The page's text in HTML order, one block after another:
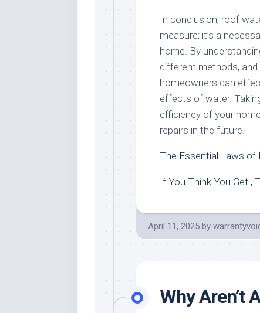
In conclusion, roof
measure; it’s a
home. By
different methods,
homeowners can
effects of water.
efficiency of your
repairs in the future.
The Essential Laws of
If You Think You Get ,
April 11, 2025 by
Why Aren’t